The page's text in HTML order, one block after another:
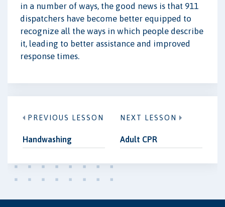
in a number of ways, the good news is that 911
dispatchers have become better equipped to
recognize all the ways in which people describe
it, leading to better assistance and improved
response times.
PREVIOUS LESSON
Handwashing
NEXT LESSON
Adult CPR